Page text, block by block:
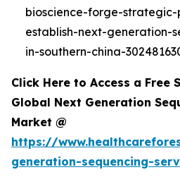
bioscience-forge-
establish-next-generation-
in-southern-china-
Click Here to Access a Free
Global Next Generation
Market @
https://
generation-sequencing-